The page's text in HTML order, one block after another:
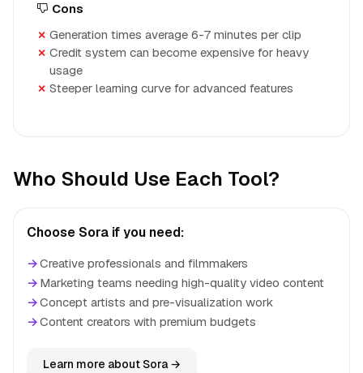
Cons
Generation times average 6-7 minutes per clip
Credit system can become expensive for heavy
usage
Steeper learning curve for advanced features
Who Should Use Each Tool?
Choose Sora if you need:
→Creative professionals and filmmakers
→ Marketing teams needing high-quality video content
→Concept artists and pre-visualization work
→Content creators with premium budgets
Learn more about Sora →